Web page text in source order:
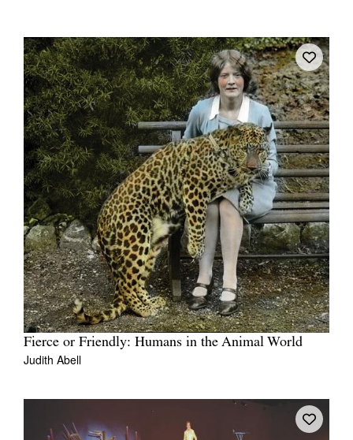
Fierce or Friendly: Humans in the Animal World
Judith Abell